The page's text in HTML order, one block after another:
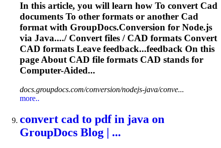
In this article, you will learn how To convert Cad
documents To other formats or another Cad
format with GroupDocs.Conversion for Node.js
via Java..../ Convert files / CAD formats Convert
CAD formats Leave feedback...feedback On this
page About CAD file formats CAD stands for
Computer-Aided...
docs.groupdocs.com/conversion/nodejs-java/conve...
more..
convert cad to pdfin java on
GroupDocs Blog | ...